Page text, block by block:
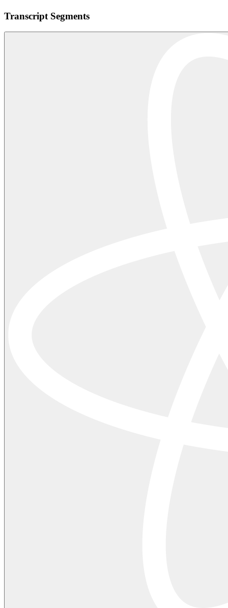
Transcript Segments